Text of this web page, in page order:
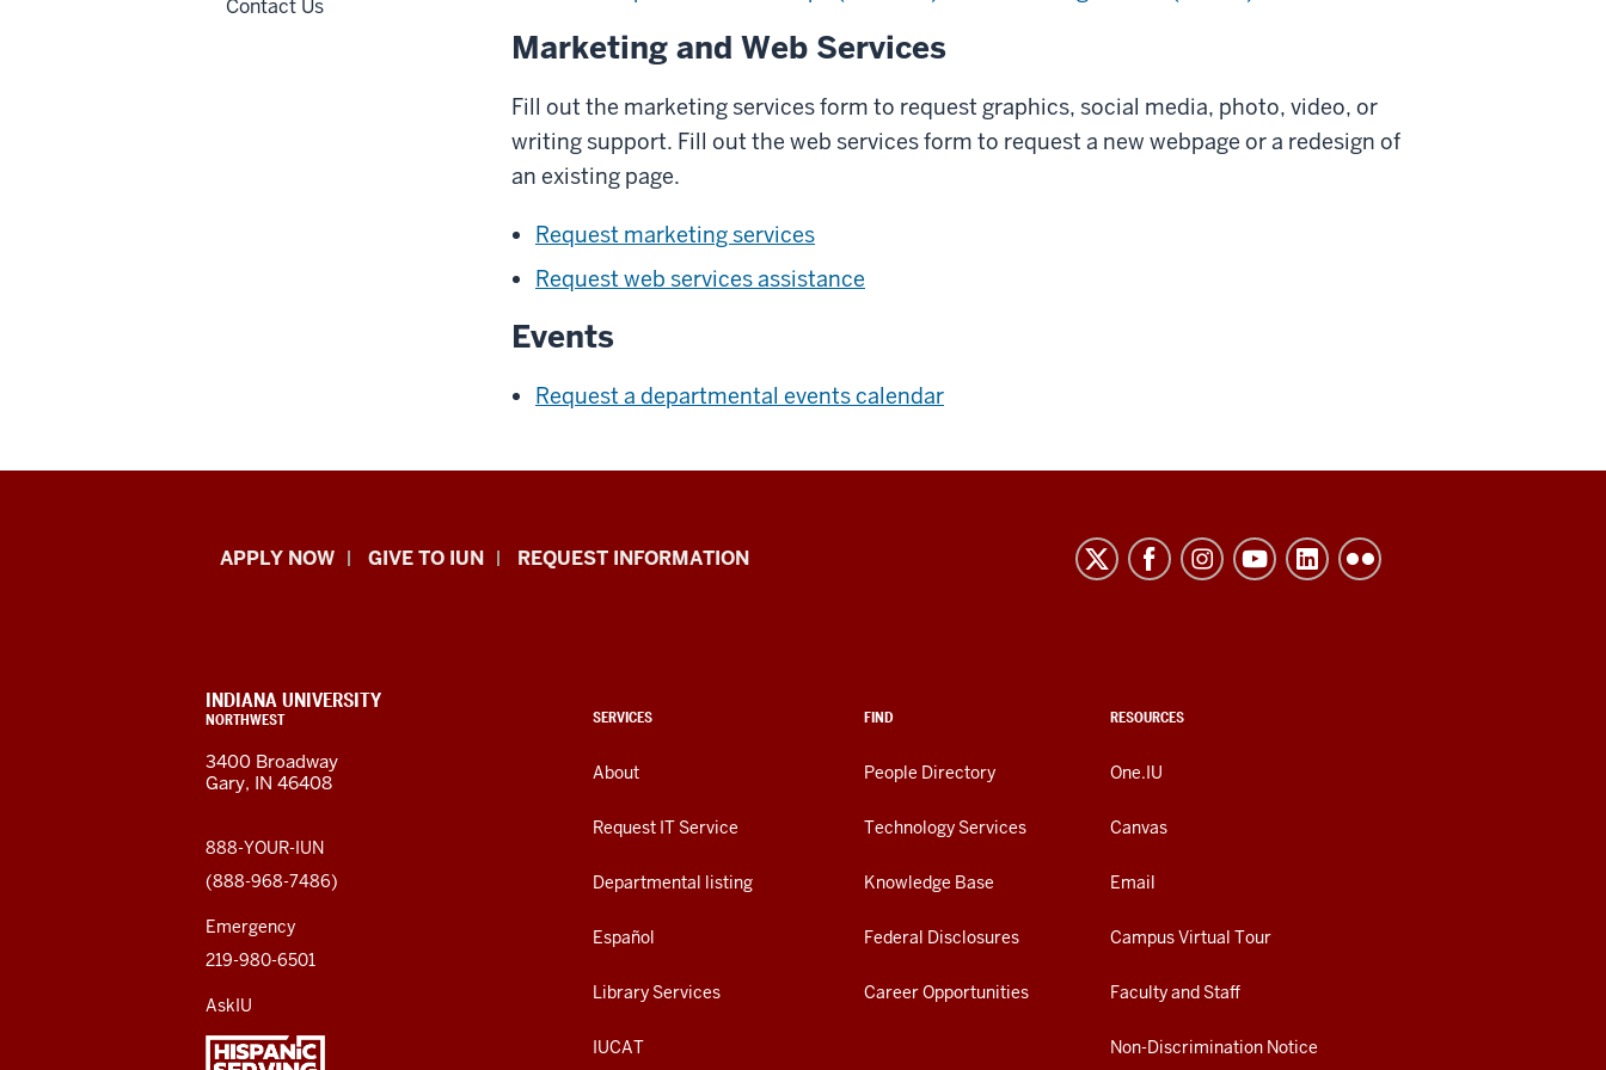
Marketing and Web Services
Fill out the marketing services form to request graphics, social media, photo, video, or
writing support. Fill out the web services form to request a new webpage or a redesign of
an existing page.
Request marketing services
Request web services assistance
Events
Request a departmental events calendar
Contact Us
Indiana
resources
and
social
media
channels
APPLY NOW GIVE TO IUN REQUEST INFORMATION
CONTACT,
ADDRESS,
ADDITIONAL
LINKS
SERVICES
About
Request IT Service
Departmental listing
Español
Library Services
IUCAT
FIND
People Directory
Technology Services
Knowledge Base
Federal Disclosures
Career Opportunities
RESOURCES
One.IU
Canvas
Email
Campus Virtual Tour
Faculty and Staff
Non-Discrimination Notice
INDIANA UNIVERSITY
NORTHWEST
3400 Broadway
Gary, IN 46408
888-YOUR-IUN
(888-968-7486)
Emergency
219-980-6501
AskIU